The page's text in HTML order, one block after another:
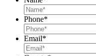
Phone*
Email*